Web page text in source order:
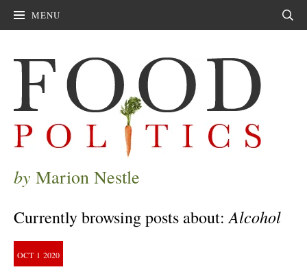
MENU
by Marion Nestle
Currently browsing posts about:Alcohol
OCT 1 2020